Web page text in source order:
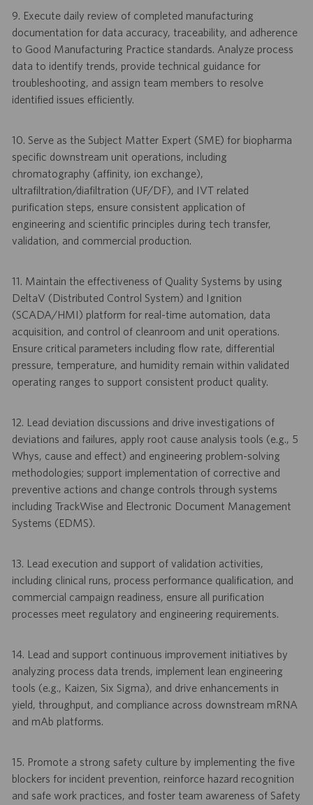
9. Execute daily review of completed manufacturing
documentation for data accuracy, traceability, and adherence
to Good Manufacturing Practice standards. Analyze process
data to identify trends, provide technical guidance for
troubleshooting, and assign team members to resolve
identified issues efficiently.
10. Serve as the Subject Matter Expert (SME) for biopharma
specific downstream unit operations, including
chromatography (affinity, ion exchange),
ultrafiltration/diafiltration (UF/DF), and IVT related
purification steps, ensure consistent application of
engineering and scientific principles during tech transfer,
validation, and commercial production.
11. Maintain the effectiveness of Quality Systems by using
DeltaV (Distributed Control System) and Ignition
(SCADA/HMI) platform for real-time automation, data
acquisition, and control of cleanroom and unit operations.
Ensure critical parameters including flow rate, differential
pressure, temperature, and humidity remain within validated
operating ranges to support consistent product quality.
12. Lead deviation discussions and drive investigations of
deviations and failures, apply root cause analysis tools (e.g., 5
Whys, cause and effect) and engineering problem-solving
methodologies; support implementation of corrective and
preventive actions and change controls through systems
including TrackWise and Electronic Document Management
Systems (EDMS).
13. Lead execution and support of validation activities,
including clinical runs, process performance qualification, and
commercial campaign readiness, ensure all purification
processes meet regulatory and engineering requirements.
14. Lead and support continuous improvement initiatives by
analyzing process data trends, implement lean engineering
tools (e.g., Kaizen, Six Sigma), and drive enhancements in
yield, throughput, and compliance across downstream mRNA
and mAb platforms.
15. Promote a strong safety culture by implementing the five
blockers for incident prevention, reinforce hazard recognition
and safe work practices, and foster team awareness of Safety